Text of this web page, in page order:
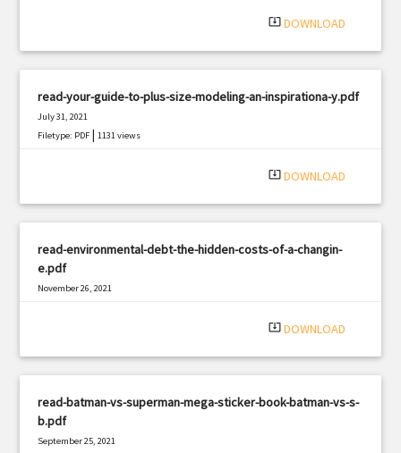
system_update_alt DOWNLOAD
read-your-guide-to-plus-size-modeling-an-inspirationa-y.pdf
July 31, 2021
Filetype: PDF |1131 views
system_update_alt DOWNLOAD
read-environmental-debt-the-hidden-costs-of-a-changin-
e.pdf
November 26, 2021
system_update_alt DOWNLOAD
read-batman-vs-superman-mega-sticker-book-batman-vs-s-
b.pdf
September 25, 2021